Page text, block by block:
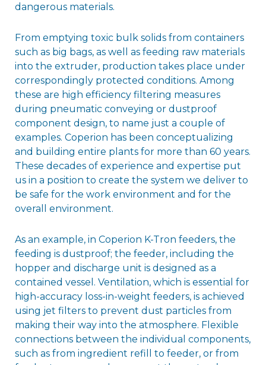
dangerous materials.
From emptying toxic bulk solids from containers
such as big bags, as well as feeding raw materials
into the extruder, production takes place under
correspondingly protected conditions. Among
these are high efficiency filtering measures
during pneumatic conveying or dustproof
component design, to name just a couple of
examples. Coperion has been conceptualizing
and building entire plants for more than 60 years.
These decades of experience and expertise put
us in a position to create the system we deliver to
be safe for the work environment and for the
overall environment.
As an example, in Coperion K-Tron feeders, the
feeding is dustproof; the feeder, including the
hopper and discharge unit is designed as a
contained vessel. Ventilation, which is essential for
high-accuracy loss-in-weight feeders, is achieved
using jet filters to prevent dust particles from
making their way into the atmosphere. Flexible
connections between the individual components,
such as from ingredient refill to feeder, or from